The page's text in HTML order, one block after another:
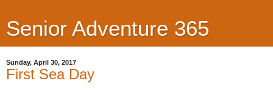
Senior Adventure 365
Sunday, April 30, 2017
First Sea Day